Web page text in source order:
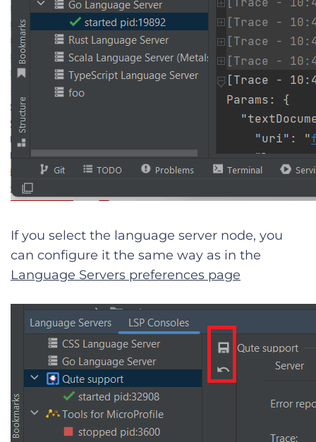
If you select the language server node, you
can configure it the same way as in the
Language Servers preferences page